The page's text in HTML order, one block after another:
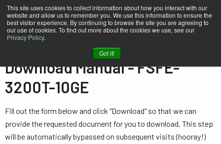
This site uses cookies to collect information about how you interact with our
website and allow us to remember you. We use this information to ensure the
best visitor experience. By continuing to browse the site you are agreeing to
our use of cookies. To find out more about the cookies we use, see our
Privacy Policy.
Got it!
Manual - FSFE-3200T-10GE
Download Manual - FSFE-
3200T-10GE
Fill out the form below and click "Download" so that we can
provide the requested document for you to download. This step
will be automatically bypassed on subsequent visits (hooray!)